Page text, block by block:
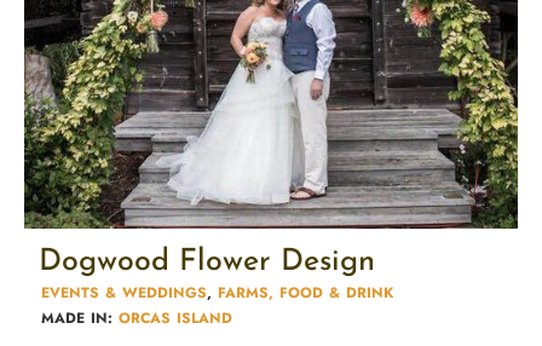
Dogwood Flower Design
EVENTS & WEDDINGS, FARMS, FOOD & DRINK
MADE IN: ORCAS ISLAND